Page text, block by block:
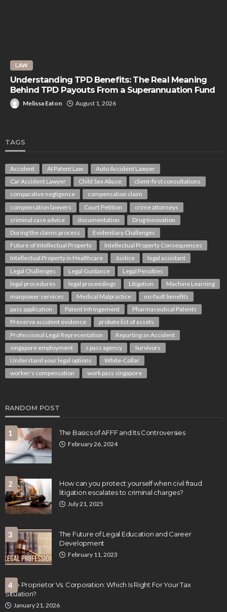
LAW
Understanding TPD Benefits: The Real Meaning
Behind TPD Payouts From a Superannuation Fund
Melissa Eaton August 1, 2026
TAGS
Accident AI Patent Law
Auto Accident Lawyer
Car Accident Lawyer
Child Sex Abuse
client-first consultations
comparative negligence
compensation claim
compensation lawyers
Court Petition
crime attorneys
criminal case advice
documentation
Drug Innovation
During the claims process
Evidentiary Challenges
Future of Intellectual Property
Intellectual Property Consequences
Intellectual Property in Healthcare
Justice
legal assistant
Legal Challenges
Legal Guidance
Legal Penalties
legal procedures
legal proceedings Litigation
Machine Learning
manpower services
Medical Malpractice
no-fault benefits
pass application
Patent Infringement
Pharmaceutical Patents
Preserve accident evidence
probate list of assets
Professional Legal Representation
Reporting an Accident
singapore employment
s pass agency
Survivors
Understand your legal options
White-Collar
worker's compensation
work pass singapore
RANDOM POST
1 The Basics of AFFF and Its Controversies
February 26, 2024
2
How can you protect yourself when civil fraud
litigation escalates to criminal charges?
July 21, 2025
3
The Future of Legal Education and Career
Development
February 11, 2023
4
Sole Proprietor Vs. Corporation: Which Is Right For Your Tax
Situation?
January 21, 2026